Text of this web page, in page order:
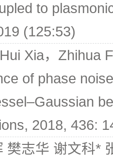
to
(125:53)
Xia，Zhihua
of phase
2018, 436:
樊志华 谢文科*